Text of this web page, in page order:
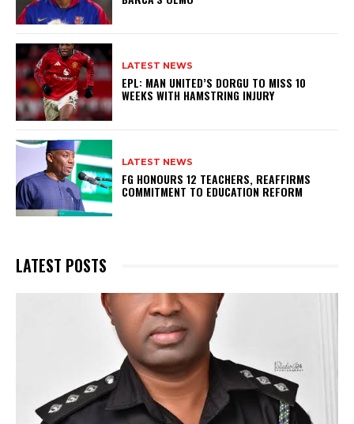
LATEST NEWS
EPL: MAN UNITED’S DORGU TO MISS 10
WEEKS WITH HAMSTRING INJURY
LATEST NEWS
FG HONOURS 12 TEACHERS, REAFFIRMS
COMMITMENT TO EDUCATION REFORM
LATEST POSTS